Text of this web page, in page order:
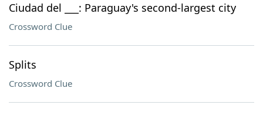
Ciudad del ___: Paraguay's second-largest city
Crossword Clue
Splits
Crossword Clue